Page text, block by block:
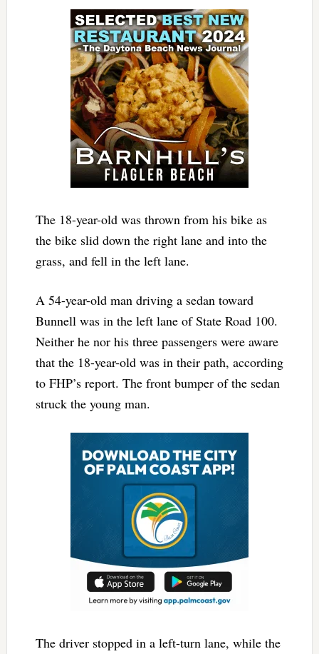
The 18-year-old was thrown from his bike as
the bike slid down the right lane and into the
grass, and fell in the left lane.
A 54-year-old man driving a sedan toward
Bunnell was in the left lane of State Road 100.
Neither he nor his three passengers were aware
that the 18-year-old was in their path, according
to FHP’s report. The front bumper of the sedan
struck the young man.
The driver stopped in a left-turn lane, while the